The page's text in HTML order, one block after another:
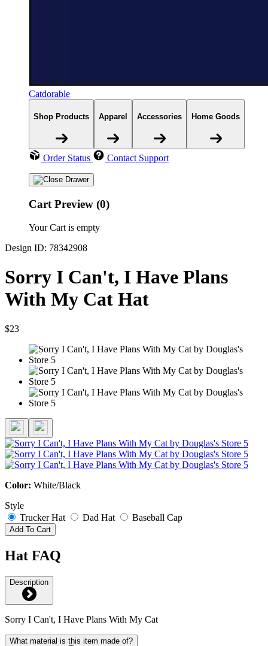
Catdorable
Shop Products Apparel Accessories Home Goods
Order Status Contact Support
Cart Preview (0)
Your Cart is empty
Design ID: 78342908
Sorry I Can't, I Have Plans
With My Cat Hat
$23
Color: White/Black
Style
Trucker Hat
Dad Hat Baseball Cap
Add To Cart
Hat FAQ
Description
Sorry I Can't, I Have Plans With My Cat
What material is this item made of?